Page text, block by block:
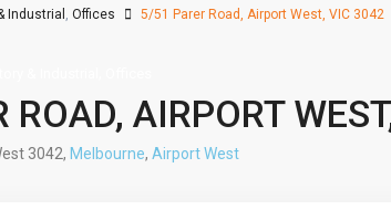
Industrial , Offices 5/51 Parer Road, Airport West, VIC 3042
ROAD, AIRPORT
3042, Melbourne, Airport West